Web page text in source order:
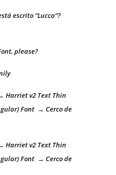
escrito “Lucca”?
please?
Harriet v2 Text Thin
Font → Cerco de
Harriet v2 Text Thin
Font → Cerco de